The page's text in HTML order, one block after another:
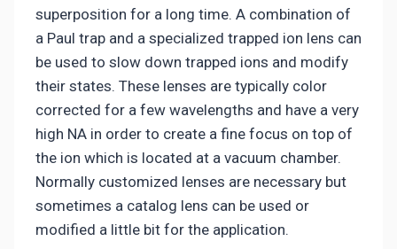
superposition for a long time. A combination of
a Paul trap and a specialized trapped ion lens can
be used to slow down trapped ions and modify
their states. These lenses are typically color
corrected for a few wavelengths and have a very
high NA in order to create a fine focus on top of
the ion which is located at a vacuum chamber.
Normally customized lenses are necessary but
sometimes a catalog lens can be used or
modified a little bit for the application.